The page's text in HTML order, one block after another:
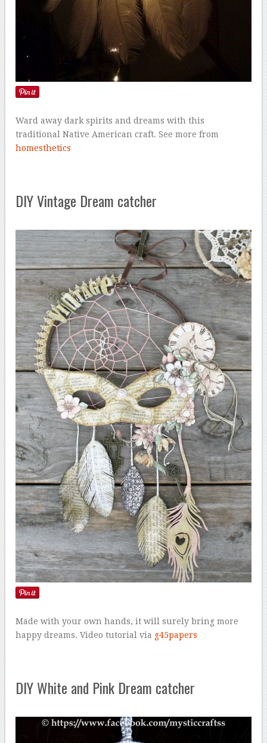
Ward away dark spirits and dreams with this
traditional Native American craft. See more from
homesthetics
DIY Vintage Dream catcher
Made with your own hands, it will surely bring more
happy dreams. Video tutorial via g45papers
DIY White and Pink Dream catcher